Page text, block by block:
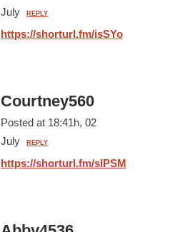
July
REPLY
https://shorturl.fm/isSYo
Courtney560
Posted at 18:41h, 02
July
REPLY
https://shorturl.fm/slPSM